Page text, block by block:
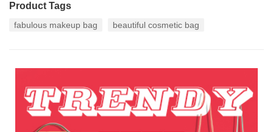
Product Tags
fabulous makeup bag beautiful cosmetic bag